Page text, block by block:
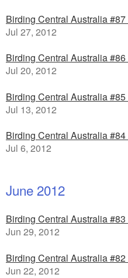
Birding Central Australia
Jul 27, 2012
Birding Central Australia #86
Jul 20, 2012
Birding Central Australia
Jul 13, 2012
Birding Central Australia
Jul 6, 2012
June 2012
Birding Central Australia
Jun 29, 2012
Birding Central Australia
Jun 22, 2012